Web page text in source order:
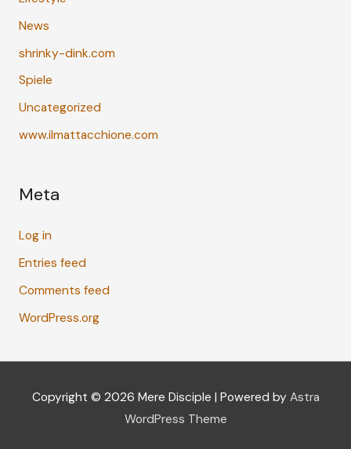
News
shrinky-dink.com
Spiele
Uncategorized
www.ilmattacchione.com
Meta
Log in
Entries feed
Comments feed
WordPress.org
Copyright © 2026 Mere Disciple | Powered by Astra
WordPress Theme